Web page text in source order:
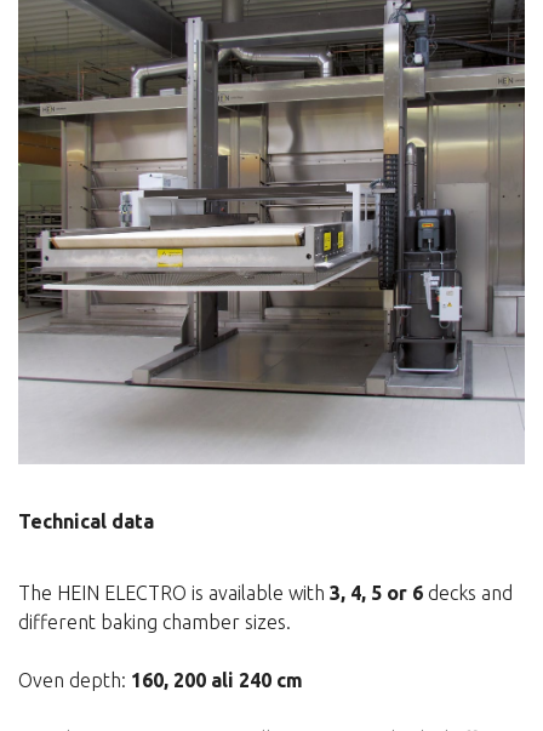
Technical data
The HEIN ELECTRO is available with 3, 4, 5 or 6 decks and
different baking chamber sizes.
Oven depth: 160, 200 ali 240 cm